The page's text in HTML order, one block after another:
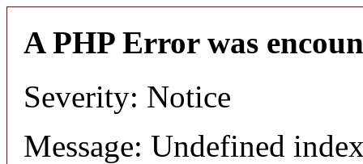
A PHP Error was
Severity: Notice
Message: Undefined